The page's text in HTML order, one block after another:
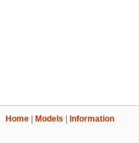
Home Models Information